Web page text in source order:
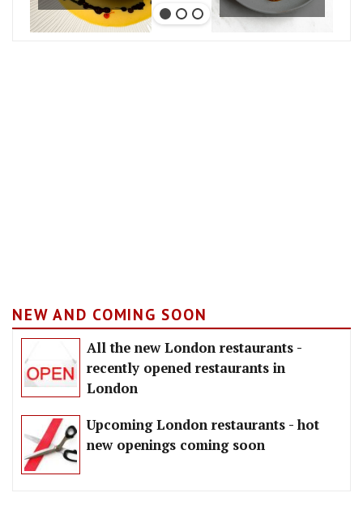
NEW AND COMING SOON
All the new London restaurants -
recently opened restaurants in
London
Upcoming London restaurants - hot
new openings coming soon